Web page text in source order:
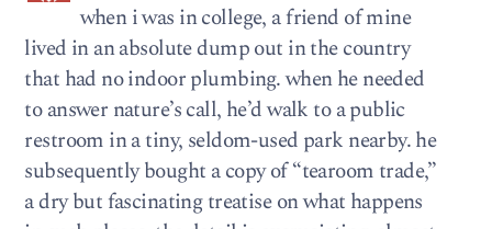
when i was in college, a friend of mine
lived in an absolute dump out in the country
that had no indoor plumbing. when he needed
to answer nature’s call, he’d walk to a public
restroom in a tiny, seldom-used park nearby. he
subsequently bought a copy of “tearoom trade,”
a dry but fascinating treatise on what happens